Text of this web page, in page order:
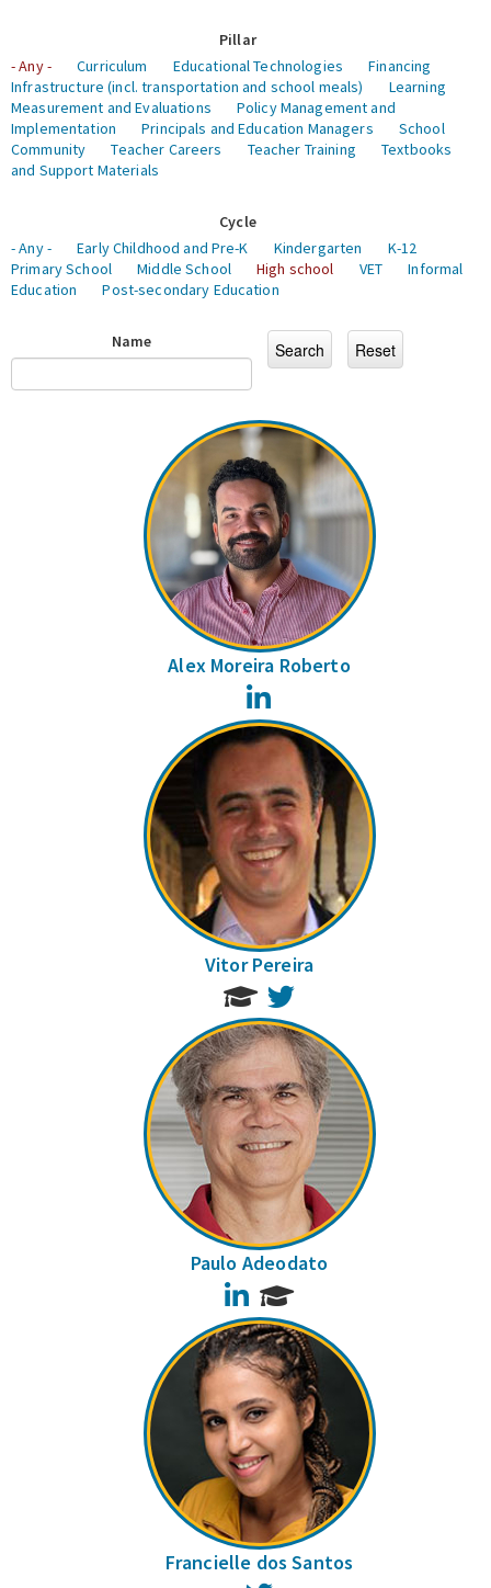
Pillar
- Any -
Curriculum Educational Technologies
Financing
Infrastructure (incl. transportation and school meals)
Learning
Measurement and Evaluations
Policy Management and
Implementation
Principals and Education Managers
School
Community
Teacher Careers Teacher Training
Textbooks
and Support Materials
Cycle
- Any -
Early Childhood and Pre-K Kindergarten
K-12
Primary School
Middle School High school VET
Informal
Education
Post-secondary Education
Name
Alex Moreira Roberto
Vitor Pereira
Paulo Adeodato
LinkedIn
Francielle dos Santos